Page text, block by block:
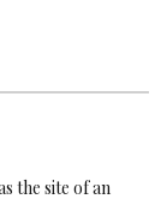
the site of an